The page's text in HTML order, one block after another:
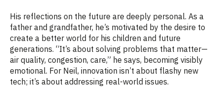
His reflections on the future are deeply personal. As a
father and grandfather, he’s motivated by the desire to
create a better world for his children and future
generations. “It’s about solving problems that matter—
air quality, congestion, care,” he says, becoming visibly
emotional. For Neil, innovation isn’t about flashy new
tech; it’s about addressing real-world issues.